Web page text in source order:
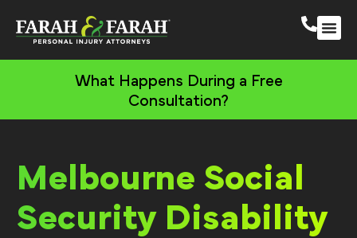
What Happens During a Free
Consultation?
Melbourne Social
Security Disability